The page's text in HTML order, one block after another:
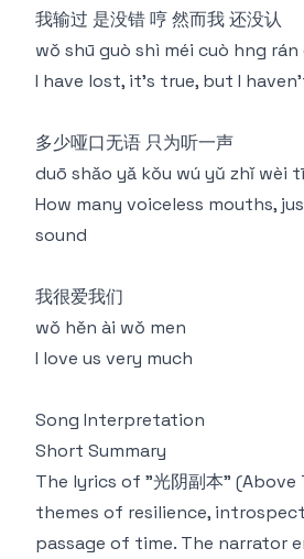
我输过 是没错 哼 然⽽我 还没认
wǒ shū guò shì méi cuò hng
I have lost, it's true, but I
多少哑⼝无语 只为听⼀声
duō shǎo yǎ kǒu wú yǔ zhǐ wèi
How many voiceless mouths,
sound
我很爱我们
wǒ hěn ài wǒ men
I love us very much
Song Interpretation
Short Summary
The lyrics of "光阴副本"
themes of resilience,
passage of time. The narrator